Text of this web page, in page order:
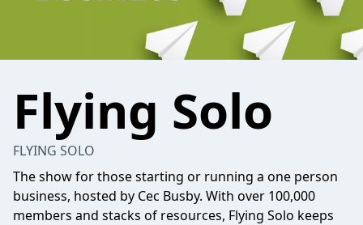
Flying Solo
FLYING SOLO
The show for those starting or running a one person
business, hosted by Cec Busby. With over 100,000
members and stacks of resources, Flying Solo keeps